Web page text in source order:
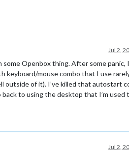
Jul 2,
Openbox thing. After some panic,
keyboard/mouse combo that I use
outside of it). I’ve killed that autostart
to using the desktop that I’m used
Jul 2,